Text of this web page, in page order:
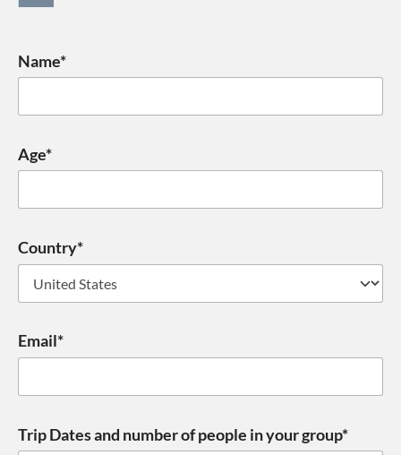
Name*
Age*
Country*
Email*
Trip Dates and number of people in your group*